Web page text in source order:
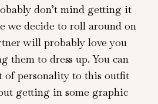
don’t mind getting it
we decide to roll around on
will probably love you
them to dress up. You can
of personality to this outfit
getting in some graphic